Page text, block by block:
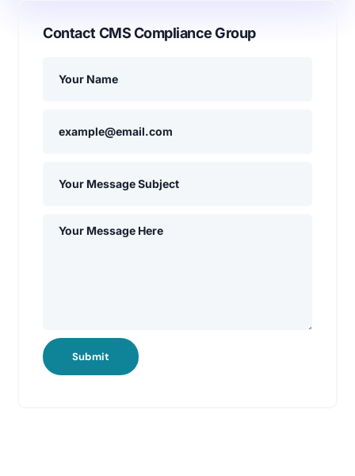
Contact CMS Compliance Group
Submit